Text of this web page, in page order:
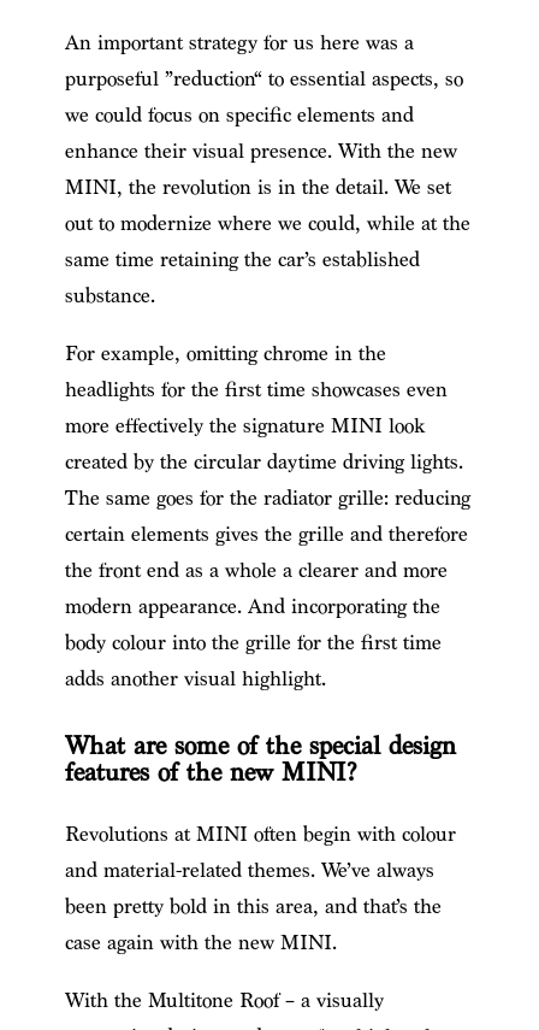
An important strategy for us here was a
purposeful ”reduction“ to essential aspects, so
we could focus on specific elements and
enhance their visual presence. With the new
MINI, the revolution is in the detail. We set
out to modernize where we could, while at the
same time retaining the car’s established
substance.
For example, omitting chrome in the
headlights for the first time showcases even
more effectively the signature MINI look
created by the circular daytime driving lights.
The same goes for the radiator grille: reducing
certain elements gives the grille and therefore
the front end as a whole a clearer and more
modern appearance. And incorporating the
body colour into the grille for the first time
adds another visual highlight.
What are some of the special design
features of the new MINI?
Revolutions at MINI often begin with colour
and material-related themes. We’ve always
been pretty bold in this area, and that’s the
case again with the new MINI.
With the Multitone Roof – a visually